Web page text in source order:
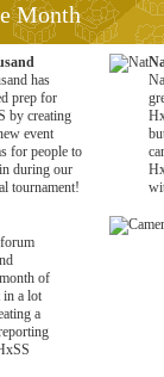
Month
has
prep for
by creating
event
for people to
during our
tournament!
of
in a lot
a